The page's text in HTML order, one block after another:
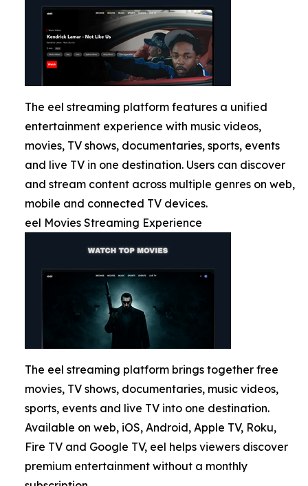
The eel streaming platform features a unified
entertainment experience with music videos,
movies, TV shows, documentaries, sports, events
and live TV in one destination. Users can discover
and stream content across multiple genres on web,
mobile and connected TV devices.
eel Movies Streaming Experience
The eel streaming platform brings together free
movies, TV shows, documentaries, music videos,
sports, events and live TV into one destination.
Available on web, iOS, Android, Apple TV, Roku,
Fire TV and Google TV, eel helps viewers discover
premium entertainment without a monthly